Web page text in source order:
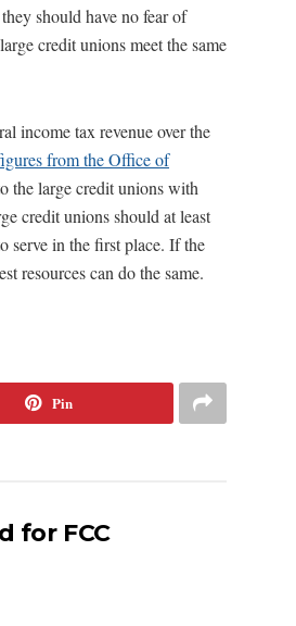
should have no fear of
credit unions meet the same
income tax revenue over the
from the Office of
large credit unions with
credit unions should at least
serve in the first place. If the
resources can do the same.
Pin
for FCC